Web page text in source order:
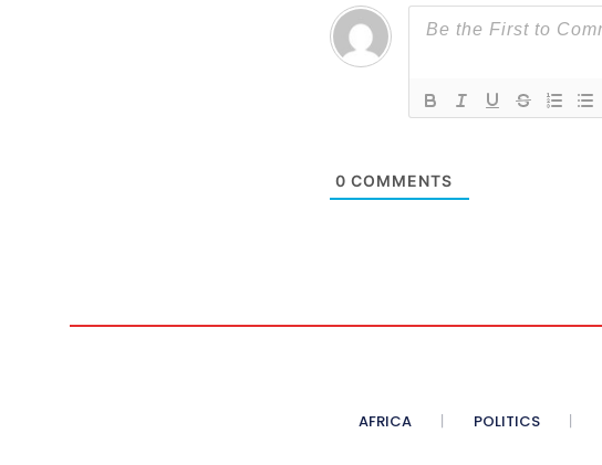
0 COMMENTS
AFRICA POLITICS